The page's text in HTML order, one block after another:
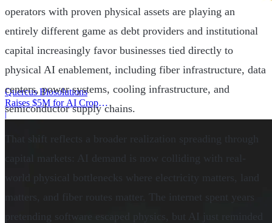
Quercus Biosolutions
Raises $5M for AI Crop
Protection
|
operators with proven physical assets are playing an
entirely different game as debt providers and institutional
capital increasingly favor businesses tied directly to
physical AI enablement, including fiber infrastructure, data
centers, power systems, cooling infrastructure, and
semiconductor supply chains.
That shift reflects a broader realization spreading through
capital markets: AI demand is now colliding with real-
world physical bottlenecks where electricity matters, land
matters, and fiber routes matter. The internet spent years
pretending software escaped physics, but AI just reminded